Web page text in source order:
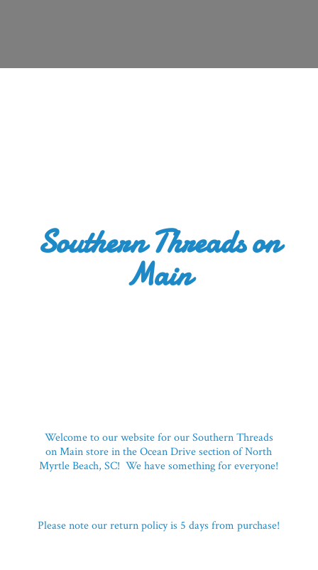
Southern Threadson
Main
Welcome to our website for our Southern Threads
on Main store in the Ocean Drive section of North
Myrtle Beach, SC! We have something for everyone!
Please note our return policy is 5 daysfrom purchase!